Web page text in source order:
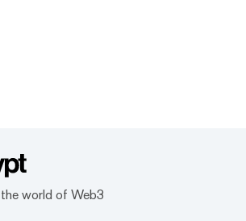
world of Web3